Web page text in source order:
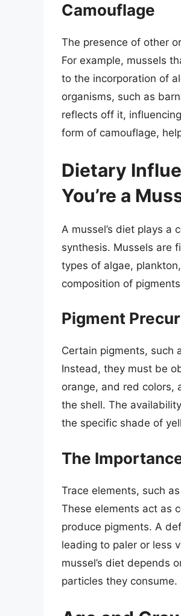
Camouflage
The presence of other
For example, mussels
to the incorporation of
organisms, such as
reflects off it,
form of camouflage,
Dietary
You’re a
A mussel’s diet plays
synthesis. Mussels are
types of algae,
composition of
Pigment
Certain pigments, such
Instead, they must be
orange, and red colors,
the shell. The
the specific shade of
The
Trace elements, such
These elements act as
produce pigments. A
leading to paler or less
mussel’s diet depends
particles they consume.